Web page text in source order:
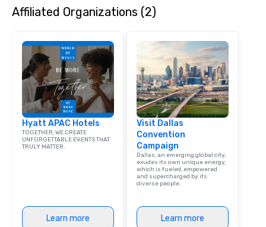
Affiliated Organizations (2)
Hyatt APAC Hotels
TOGETHER, WE CREATE
UNFORGETTABLE EVENTS THAT
TRULY MATTER.
Learn more
Visit Dallas
Convention
Campaign
Dallas, an emerging global city,
exudes its own unique energy,
which is fueled, empowered
and supercharged by its
diverse people.
Learn more